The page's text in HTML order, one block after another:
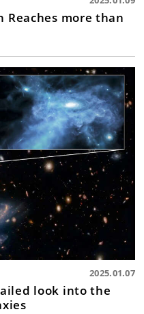
Reaches more than
2025.01.07
look into the